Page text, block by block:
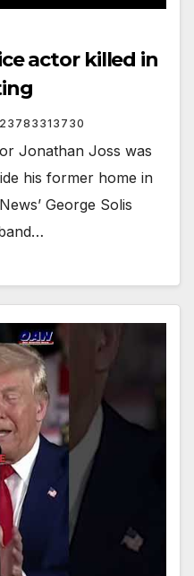
actor killed in
Jonathan Joss was
his former home in
George Solis